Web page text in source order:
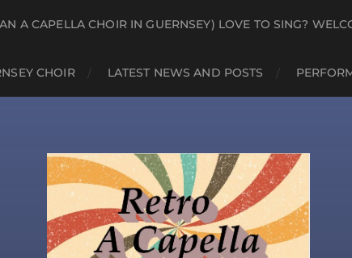
A CAPELLA CHOIR IN GUERNSEY) LOVE TO SING?
CHOIR LATEST NEWS AND POSTS